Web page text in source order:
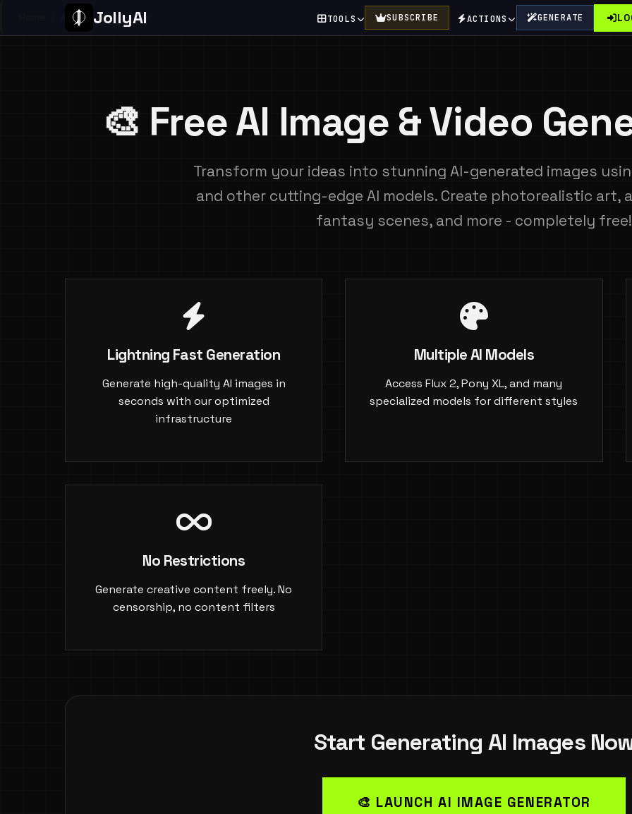
Ai Image Generator
JollyAI TOOLS SUBSCRIBE ACTIONS GENERATE
🎨 Free AI Image & Video
Transform your ideas into stunning AI-generated images
and other cutting-edge AI models. Create photorealistic art,
fantasy scenes, and more - completely free!
Lightning Fast Generation
Generate high-quality AI images in
seconds with our optimized
infrastructure
Multiple AI Models
Access Flux 2, Pony XL, and many
specialized models for different styles
No Restrictions
Generate creative content freely. No
censorship, no content filters
Start Generating AI Images
🎨 LAUNCH AI IMAGE GENERATOR